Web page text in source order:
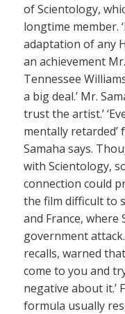
of Scientology,
longtime member.
adaptation of any
an achievement
Tennessee
a big deal.’ Mr.
trust the artist.’
mentally
Samaha says.
with Scientology,
connection could
the film difficult to
and France, where
government
recalls, warned
come to you and
negative about it.’
formula usually